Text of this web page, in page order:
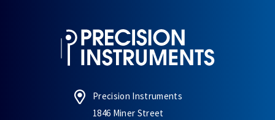
Precision Instruments
1846 Miner Street